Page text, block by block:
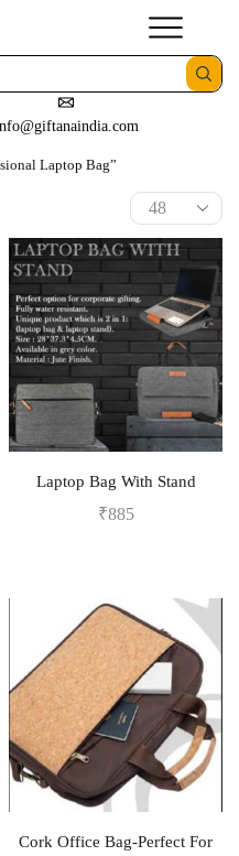
Laptop Bag”
Laptop Bag With Stand
₹885
Cork Office Bag-Perfect For